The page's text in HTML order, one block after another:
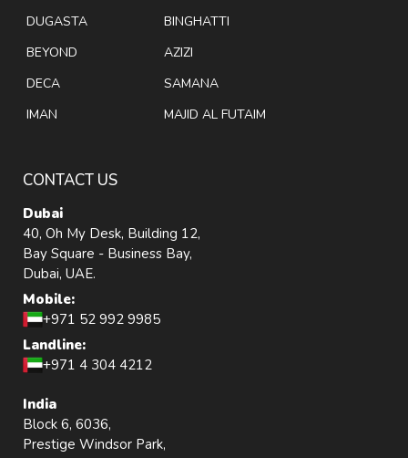
DUGASTA
BEYOND
DECA
IMAN
BINGHATTI
AZIZI
SAMANA
MAJID AL FUTAIM
CONTACT US
Dubai
40, Oh My Desk, Building 12,
Bay Square - Business Bay,
Dubai, UAE.
Mobile:
+971 52 992 9985
Landline:
+971 4 304 4212
India
Block 6, 6036,
Prestige Windsor Park,